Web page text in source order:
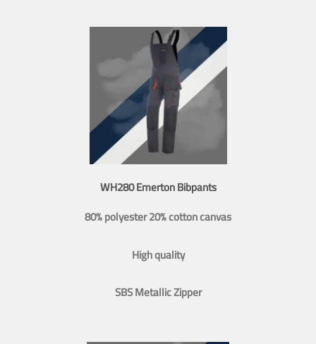
WH280 Emerton Bibpants
80% polyester 20% cotton canvas
High quality
SBS Metallic Zipper